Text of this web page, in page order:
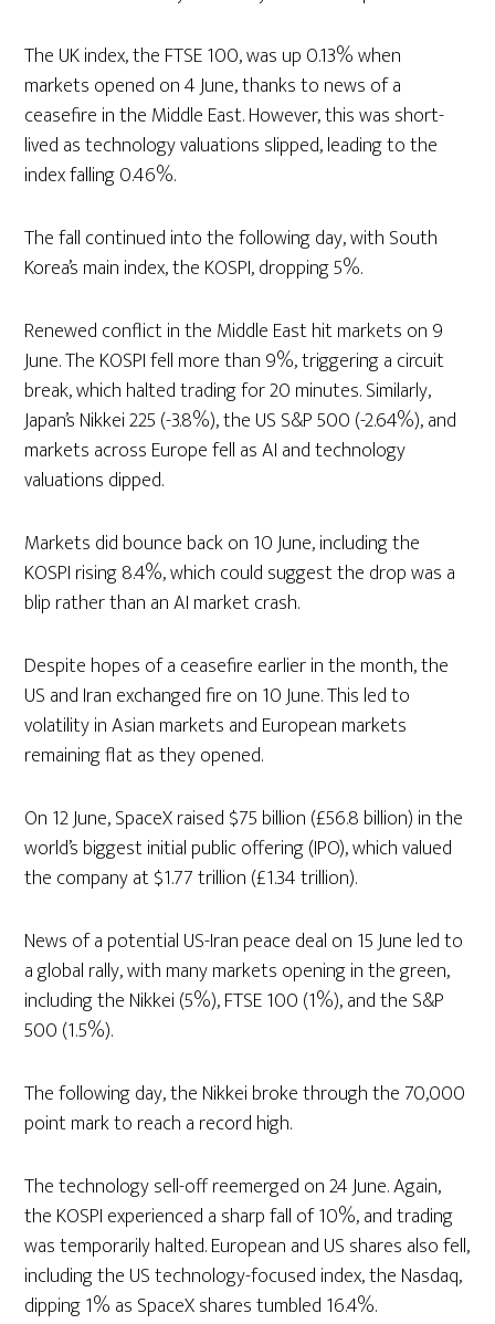
The UK index, the FTSE 100, was up 0.13% when
markets opened on 4 June, thanks to news of a
ceasefire in the Middle East. However, this was short-
lived as technology valuations slipped, leading to the
index falling 0.46%.
The fall continued into the following day, with South
Korea’s main index, the KOSPI, dropping 5%.
Renewed conflict in the Middle East hit markets on 9
June. The KOSPI fell more than 9%, triggering a circuit
break, which halted trading for 20 minutes. Similarly,
Japan’s Nikkei 225 (-3.8%), the US S&P 500 (-2.64%), and
markets across Europe fell as AI and technology
valuations dipped.
Markets did bounce back on 10 June, including the
KOSPI rising 8.4%, which could suggest the drop was a
blip rather than an AI market crash.
Despite hopes of a ceasefire earlier in the month, the
US and Iran exchanged fire on 10 June. This led to
volatility in Asian markets and European markets
remaining flat as they opened.
On 12 June, SpaceX raised $75 billion (£56.8 billion) in the
world’s biggest initial public offering (IPO), which valued
the company at $1.77 trillion (£1.34 trillion).
News of a potential US-Iran peace deal on 15 June led to
a global rally, with many markets opening in the green,
including the Nikkei (5%), FTSE 100 (1%), and the S&P
500 (1.5%).
The following day, the Nikkei broke through the 70,000
point mark to reach a record high.
The technology sell-off reemerged on 24 June. Again,
the KOSPI experienced a sharp fall of 10%, and trading
was temporarily halted. European and US shares also fell,
including the US technology-focused index, the Nasdaq,
dipping 1% as SpaceX shares tumbled 16.4%.